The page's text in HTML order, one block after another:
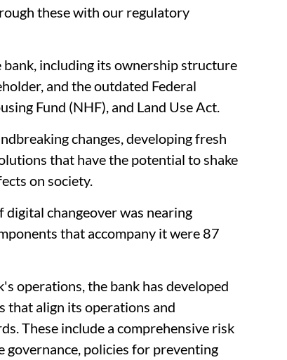
these with our regulatory
including its ownership structure
and the outdated Federal
Fund (NHF), and Land Use Act.
changes, developing fresh
that have the potential to shake
on society.
changeover was nearing
that accompany it were 87
operations, the bank has developed
that align its operations and
These include a comprehensive risk
governance, policies for preventing